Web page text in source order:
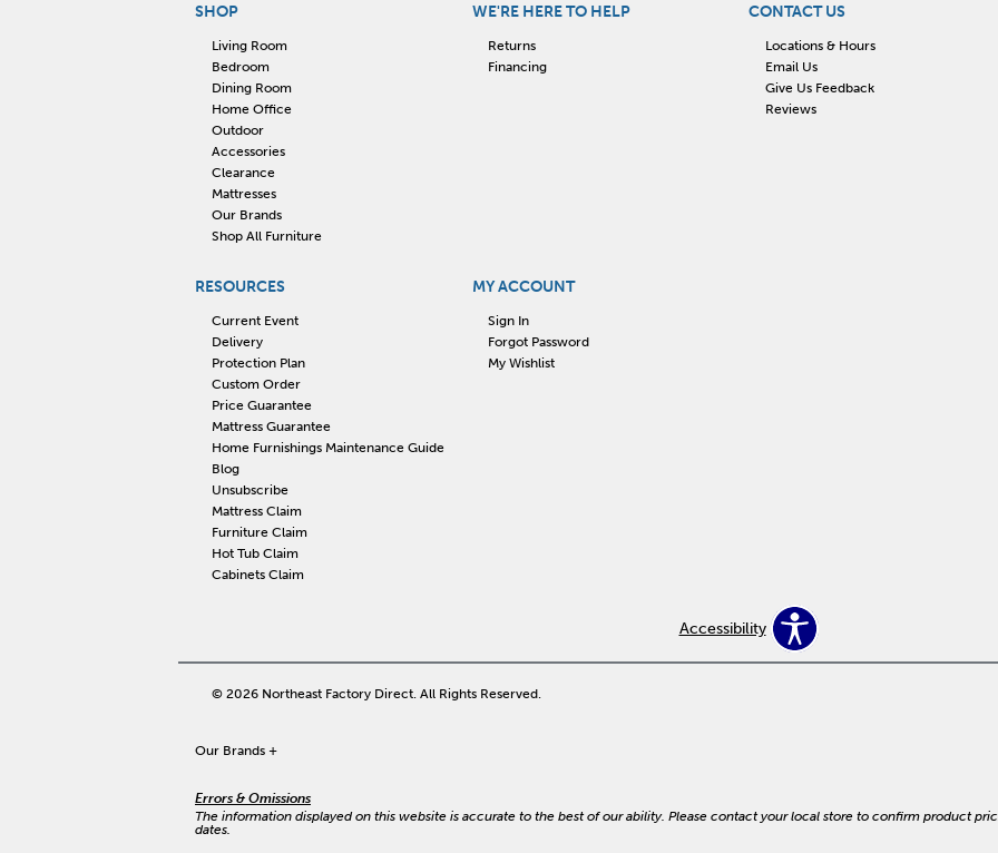
SHOP
Living Room
Bedroom
Dining Room
Home Office
Outdoor
Accessories
Clearance
Mattresses
Our Brands
Shop All Furniture
WE'RE HERE TO HELP
Returns
Financing
CONTACT US
Locations & Hours
Email Us
Give Us Feedback
Reviews
RESOURCES
Current Event
Delivery
Protection Plan
Custom Order
Price Guarantee
Mattress Guarantee
Home Furnishings Maintenance Guide
Blog
Unsubscribe
Mattress Claim
Furniture Claim
Hot Tub Claim
Cabinets Claim
MY ACCOUNT
Sign In
Forgot Password
My Wishlist
Accessibility
© 2026 Northeast Factory Direct. All Rights Reserved.
Our Brands +
Errors & Omissions
The information displayed on this website is accurate to the best of our ability. Please contact your local store to confirm product
dates.